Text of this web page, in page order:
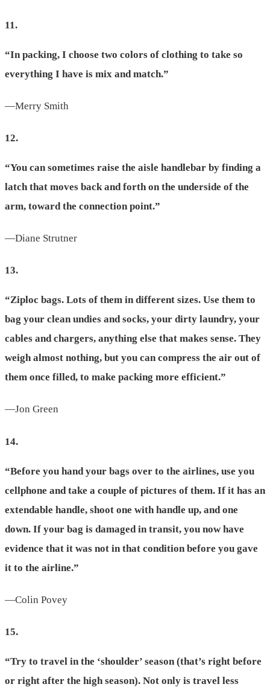
11.
“In packing, I choose two colors of clothing to take so
everything I have is mix and match.”
—Merry Smith
12.
“You can sometimes raise the aisle handlebar by finding a
latch that moves back and forth on the underside of the
arm, toward the connection point.”
—Diane Strutner
13.
“Ziploc bags. Lots of them in different sizes. Use them to
bag your clean undies and socks, your dirty laundry, your
cables and chargers, anything else that makes sense. They
weigh almost nothing, but you can compress the air out of
them once filled, to make packing more efficient.”
—Jon Green
14.
“Before you hand your bags over to the airlines, use you
cellphone and take a couple of pictures of them. If it has an
extendable handle, shoot one with handle up, and one
down. If your bag is damaged in transit, you now have
evidence that it was not in that condition before you gave
it to the airline.”
—Colin Povey
15.
“Try to travel in the ‘shoulder’ season (that’s right before
or right after the high season). Not only is travel less